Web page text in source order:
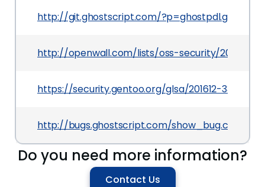
http://git.ghostscript.com/
http://openwall.com/lists/oss-security/2015/07/
https://security.gentoo.org/glsa/201612-33
http://bugs.ghostscript.com/
Do you need more information?
Contact Us